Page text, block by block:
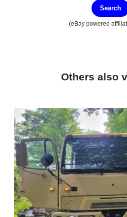
Search
(eBay powered
Others also